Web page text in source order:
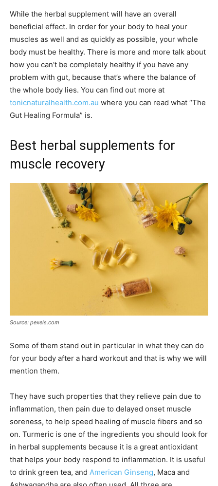
While the herbal supplement will have an overall
beneficial effect. In order for your body to heal your
muscles as well and as quickly as possible, your whole
body must be healthy. There is more and more talk about
how you can’t be completely healthy if you have any
problem with gut, because that’s where the balance of
the whole body lies. You can find out more at
tonicnaturalhealth.com.au where you can read what “The
Gut Healing Formula” is.
Best herbal supplements for
muscle recovery
Source: pexels.com
Some of them stand out in particular in what they can do
for your body after a hard workout and that is why we will
mention them.
They have such properties that they relieve pain due to
inflammation, then pain due to delayed onset muscle
soreness, to help speed healing of muscle fibers and so
on. Turmeric is one of the ingredients you should look for
in herbal supplements because it is a great antioxidant
that helps your body respond to inflammation. It is useful
to drink green tea, and American Ginseng, Maca and